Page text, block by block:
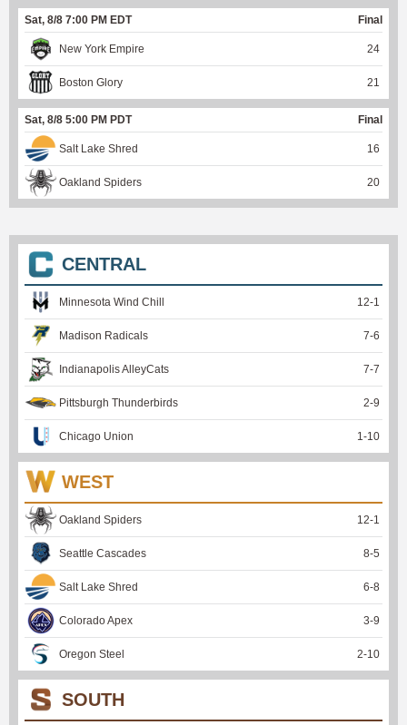
Sat, 8/8 7:00 PM EDT Final
New York Empire 24
Boston Glory 21
Sat, 8/8 5:00 PM PDT Final
Salt Lake Shred 16
Oakland Spiders 20
CENTRAL
Minnesota Wind Chill 12-1
Madison Radicals 7-6
Indianapolis AlleyCats 7-7
Pittsburgh Thunderbirds 2-9
Chicago Union 1 -10
WEST
Oakland Spiders 12-1
Seattle Cascades 8-5
Salt Lake Shred 6-8
Colorado Apex 3-9
Oregon Steel 2-10
SOUTH